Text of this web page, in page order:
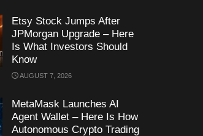
Etsy Stock Jumps After
JPMorgan Upgrade – Here
Is What Investors Should
Know
AUGUST 7, 2026
MetaMask Launches AI
Agent Wallet – Here Is How
Autonomous Crypto Trading